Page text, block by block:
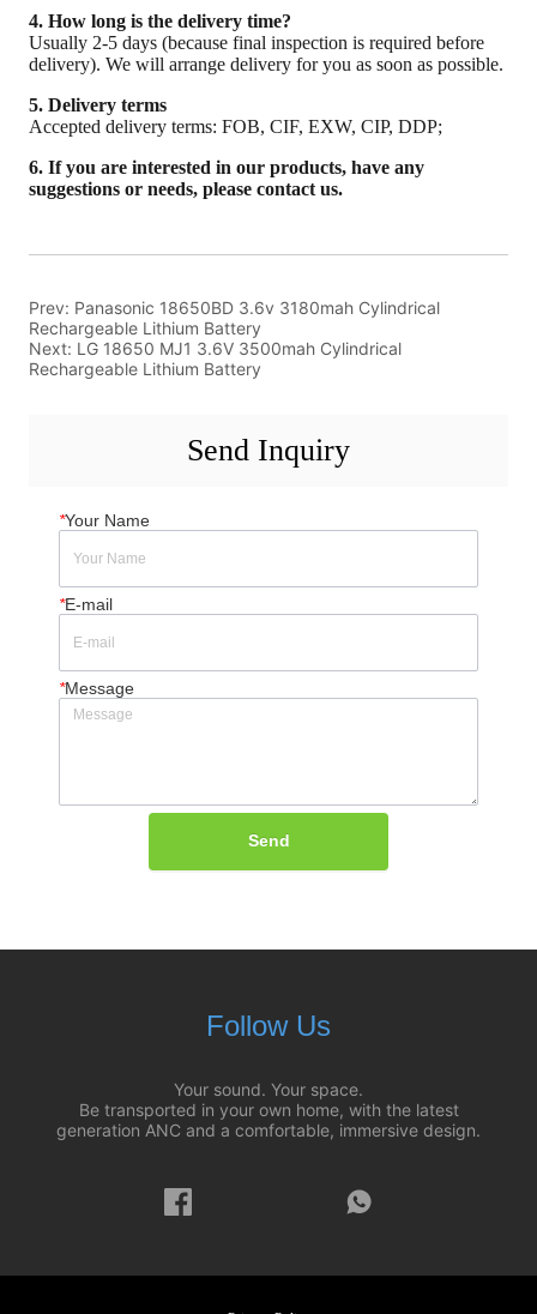
Prev: Panasonic 18650BD 3.6v 3180mah Cylindrical
Rechargeable Lithium Battery
Next: LG 18650 MJ1 3.6V 3500mah Cylindrical
Rechargeable Lithium Battery
Send Inquiry
*Your Name
*E-mail
*Message
Send
Follow Us
Your sound. Your space.
Be transported in your own home, with the latest
generation ANC and a comfortable, immersive design.